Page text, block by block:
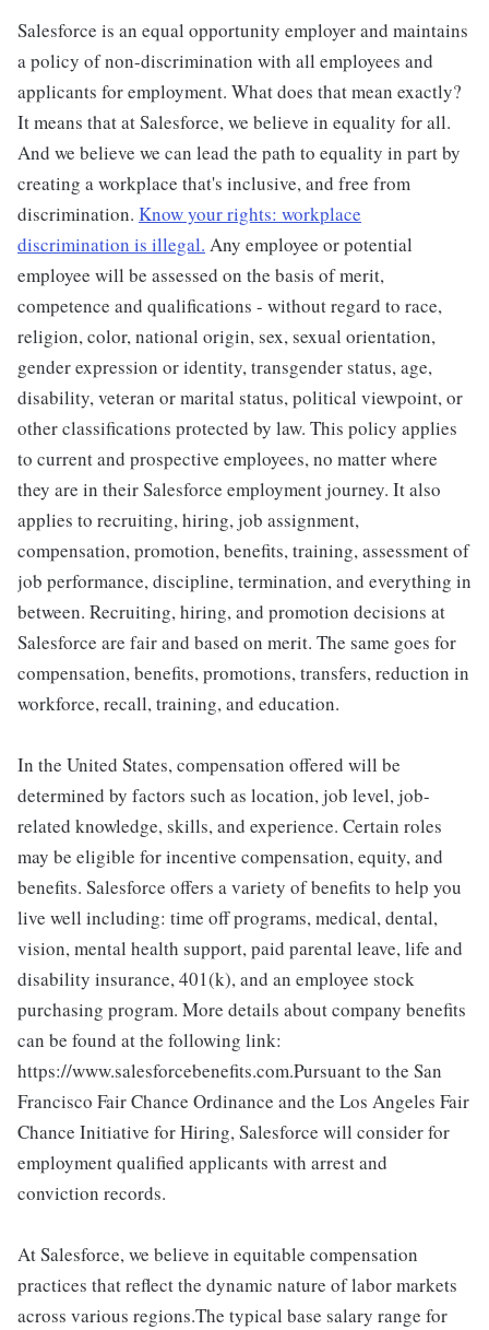
Salesforce is an equal opportunity employer and maintains
a policy of non-discrimination with all employees and
applicants for employment. What does that mean exactly?
It means that at Salesforce, we believe in equality for all.
And we believe we can lead the path to equality in part by
creating a workplace that's inclusive, and free from
discrimination. Know your rights: workplace
discrimination is illegal. Any employee or potential
employee will be assessed on the basis of merit,
competence and qualifications - without regard to race,
religion, color, national origin, sex, sexual orientation,
gender expression or identity, transgender status, age,
disability, veteran or marital status, political viewpoint, or
other classifications protected by law. This policy applies
to current and prospective employees, no matter where
they are in their Salesforce employment journey. It also
applies to recruiting, hiring, job assignment,
compensation, promotion, benefits, training, assessment of
job performance, discipline, termination, and everything in
between. Recruiting, hiring, and promotion decisions at
Salesforce are fair and based on merit. The same goes for
compensation, benefits, promotions, transfers, reduction in
workforce, recall, training, and education.
In the United States, compensation offered will be
determined by factors such as location, job level, job-
related knowledge, skills, and experience. Certain roles
may be eligible for incentive compensation, equity, and
benefits. Salesforce offers a variety of benefits to help you
live well including: time off programs, medical, dental,
vision, mental health support, paid parental leave, life and
disability insurance, 401(k), and an employee stock
purchasing program. More details about company benefits
can be found at the following link:
https://www.salesforcebenefits.com.Pursuant to the San
Francisco Fair Chance Ordinance and the Los Angeles Fair
Chance Initiative for Hiring, Salesforce will consider for
employment qualified applicants with arrest and
conviction records.
At Salesforce, we believe in equitable compensation
practices that reflect the dynamic nature of labor markets
across various regions.The typical base salary range for